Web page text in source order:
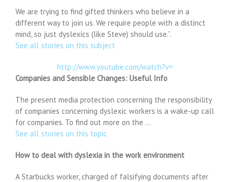
We are trying to find gifted thinkers who believe in a
different way to join us. We require people with a distinct
mind, so just dyslexics (like Steve) should use.”.
See all stories on this subject
http://www.youtube.com/watch?v=
Companies and Sensible Changes: Useful Info
The present media protection concerning the responsibility
of companies concerning dyslexic workers is a wake-up call
for companies. To find out more on the …
See all stories on this topic
How to deal with dyslexia in the work environment
A Starbucks worker, charged of falsifying documents after